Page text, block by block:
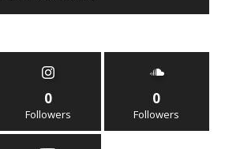
0
Followers
0
Followers